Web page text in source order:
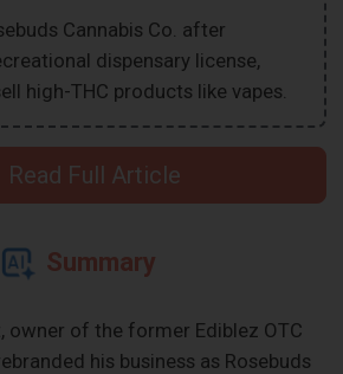
Cannabis Co. after
dispensary license,
high-THC products like vapes.
Read Full Article
Summary
owner of the former Ediblez OTC
his business as Rosebuds